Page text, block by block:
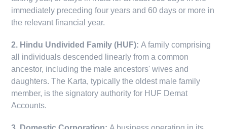
immediately preceding four years and 60 days or more in
the relevant financial year.
2. Hindu Undivided Family (HUF):A family comprising
all individuals descended linearly from a common
ancestor, including the male ancestors' wives and
daughters. The Karta, typically the oldest male family
member, is the signatory authority for HUF Demat
Accounts.